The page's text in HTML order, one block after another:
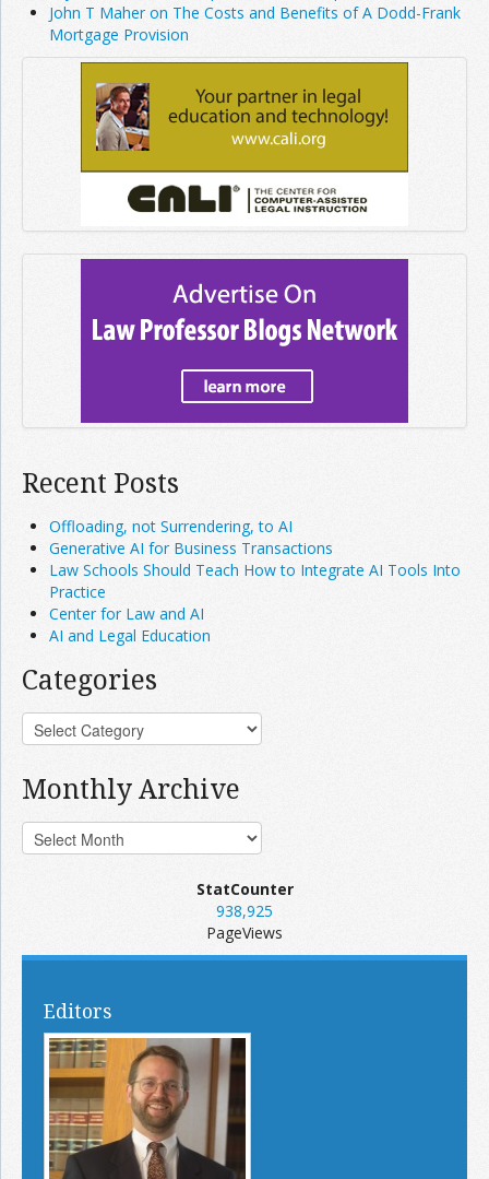
John T Maher on The Costs and Benefits of A Dodd-Frank
Mortgage Provision
Recent Posts
Offloading, not Surrendering, to AI
Generative AI for Business Transactions
Law Schools Should Teach How to Integrate AI Tools Into
Practice
Center for Law and AI
AI and Legal Education
Categories
Monthly Archive
StatCounter
938,925
PageViews
Editors